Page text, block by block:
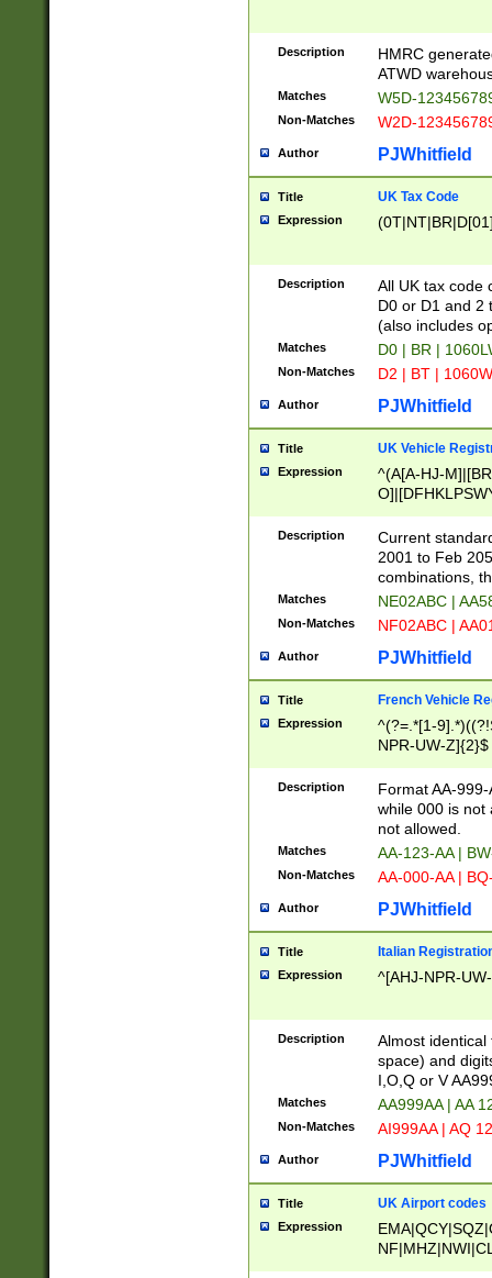
Description
HMRC
ATWD
Matches W5D-
Non-Matches W2D-
Author PJWhitfield
Title UK Tax Code
Expression
Description
All UK tax code
D0 or D1 and 2
(also includes
Matches D0 | BR |
Non-Matches D2 | BT |
Author PJWhitfield
Title UK Vehicle
Expression
^(A[A-HJ-
F]|)(0[02-9]|[1-
Description
Current
2001 to Feb
combinations,
Matches NE02ABC |
Non-Matches NF02ABC |
Author PJWhitfield
Title French Vehicle
Expression
^(?=.*[1-
NPR-UW-Z]{2}$
Description
Format AA-
while 000 is not
not allowed.
Matches AA-123-AA |
Non-Matches AA-000-AA |
Author PJWhitfield
Title Italian
Expression ^[AHJ-NPR-
Description
Almost
space) and
I,O,Q or V
Matches AA999AA | AA
Non-Matches AI999AA | AQ
Author PJWhitfield
Title UK Airport codes
Expression